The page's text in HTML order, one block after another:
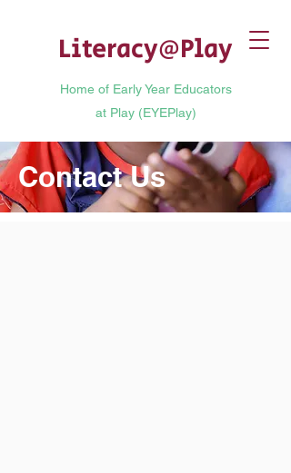
Literacy@Play
Home of Early Year Educators
at Play (EYEPlay)
Contact Us